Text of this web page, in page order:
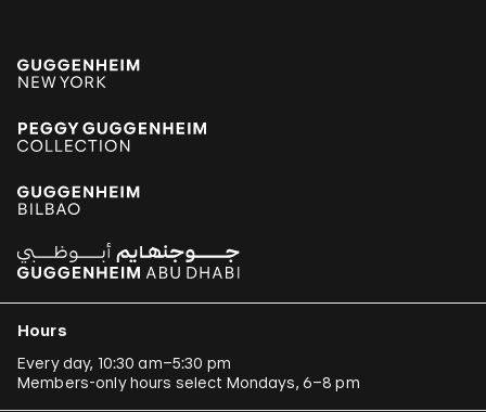
Hours
Every day, 10:30 am–5:30 pm
Members-only hours select Mondays, 6–8 pm